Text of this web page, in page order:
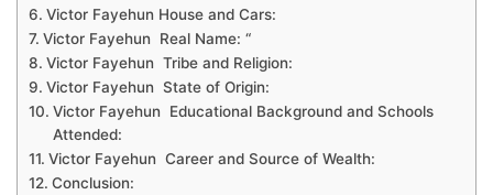
Victor Fayehun House and Cars:
Victor Fayehun Real Name: “
Victor Fayehun Tribe and Religion:
Victor Fayehun State of Origin:
Victor Fayehun Educational Background and Schools
Attended:
Victor Fayehun Career and Source of Wealth:
Conclusion: